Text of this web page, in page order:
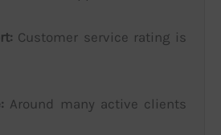
Customer service rating is
Around many active clients